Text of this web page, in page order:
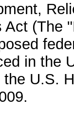
Act (The
in the
U.S.